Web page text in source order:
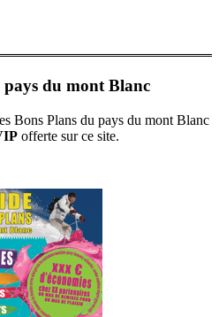
du mont Blanc
Bons Plans du pays du mont Blanc
offerte sur ce site.